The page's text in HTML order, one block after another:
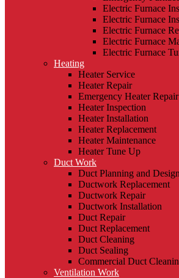
Electric Furnace
Electric Furnace
Electric Furnace
Electric Furnace
Electric Furnace
Heating
Heater Service
Heater Repair
Emergency Heater Repair
Heater Inspection
Heater Installation
Heater Replacement
Heater Maintenance
Heater Tune Up
Duct Work
Duct Planning and Design
Ductwork Replacement
Ductwork Repair
Ductwork Installation
Duct Repair
Duct Replacement
Duct Cleaning
Duct Sealing
Commercial Duct
Ventilation Work